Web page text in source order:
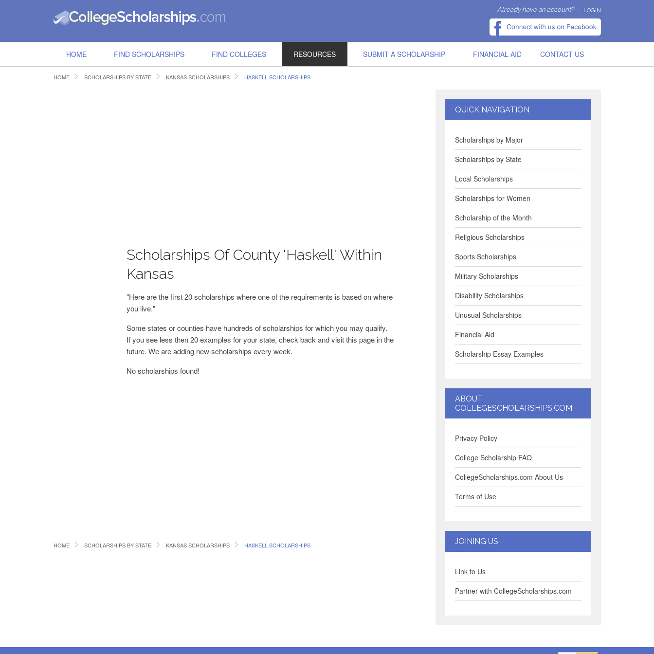
Already have an account? LOGIN
HOME FIND SCHOLARSHIPS FIND COLLEGES RESOURCES SUBMIT A SCHOLARSHIP FINANCIAL AID CONTACT US
HOME SCHOLARSHIPS BY STATE KANSAS SCHOLARSHIPS HASKELL SCHOLARSHIPS
Scholarships Of County 'Haskell' Within
Kansas
"Here are the first 20 scholarships where one of the requirements is based on where
you live."
Some states or counties have hundreds of scholarships for which you may qualify.
If you see less then 20 examples for your state, check back and visit this page in the
future. We are adding new scholarships every week.
No scholarships found!
HOME SCHOLARSHIPS BY STATE KANSAS SCHOLARSHIPS HASKELL SCHOLARSHIPS
QUICK NAVIGATION
Scholarships by Major
Scholarships by State
Local Scholarships
Scholarships for Women
Scholarship of the Month
Religious Scholarships
Sports Scholarships
Military Scholarships
Disability Scholarships
Unusual Scholarships
Financial Aid
Scholarship Essay Examples
ABOUT
COLLEGESCHOLARSHIPS.COM
Privacy Policy
College Scholarship FAQ
CollegeScholarships.com About Us
Terms of Use
JOINING US
Link to Us
Partner with CollegeScholarships.com